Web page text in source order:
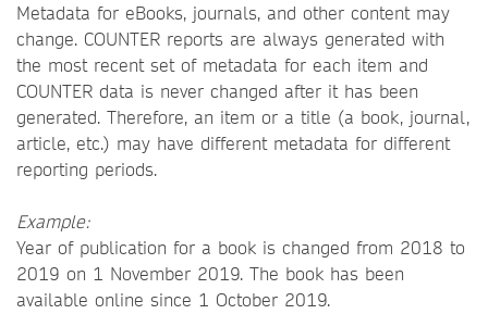
Metadata for eBooks, journals, and other content may
change. COUNTER reports are always generated with
the most recent set of metadata for each item and
COUNTER data is never changed after it has been
generated. Therefore, an item or a title (a book, journal,
article, etc.) may have different metadata for different
reporting periods.
Example:
Year of publication for a book is changed from 2018 to
2019 on 1 November 2019. The book has been
available online since 1 October 2019.